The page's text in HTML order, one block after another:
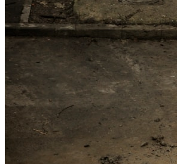
High Pressure Water Jetting